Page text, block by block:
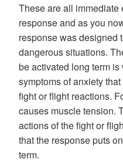
These are all immediate
response and as you
response was designed
dangerous situations.
be activated long term
symptoms of anxiety
fight or flight reactions.
causes muscle tension.
actions of the fight or
that the response puts
term.